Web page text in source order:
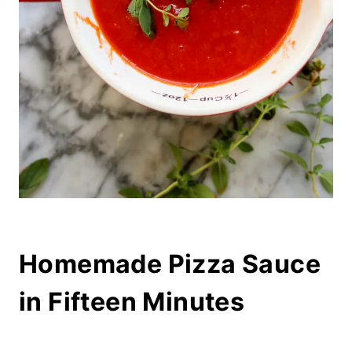
Homemade Pizza Sauce
in Fifteen Minutes